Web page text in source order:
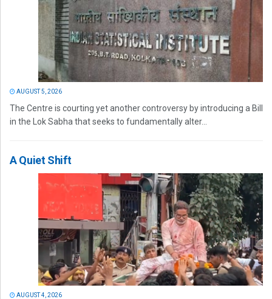
AUGUST 5, 2026
The Centre is courting yet another controversy by introducing a Bill
in the Lok Sabha that seeks to fundamentally alter...
A Quiet Shift
AUGUST 4, 2026